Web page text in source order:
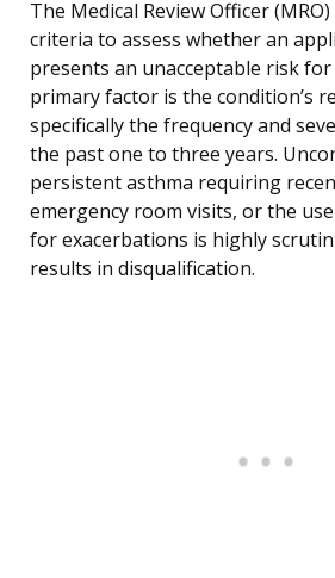
The Medical Review Officer
criteria to assess whether an
presents an unacceptable risk for
primary factor is the condition’s
specifically the frequency and
the past one to three years.
persistent asthma requiring
emergency room visits, or the
for exacerbations is highly
results in disqualification.